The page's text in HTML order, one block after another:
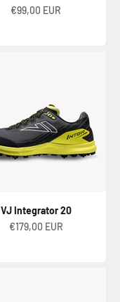
Sale price
€99,00 EUR
VJ Integrator 20
Sale price
€179,00 EUR